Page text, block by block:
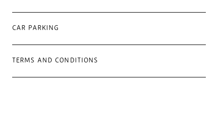
CAR PARKING
TERMS AND CONDITIONS